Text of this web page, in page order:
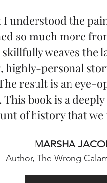
I understood the
so much more
weaves the
personal
result is an
book is a
of history that
MARSHA
Author, The Wrong